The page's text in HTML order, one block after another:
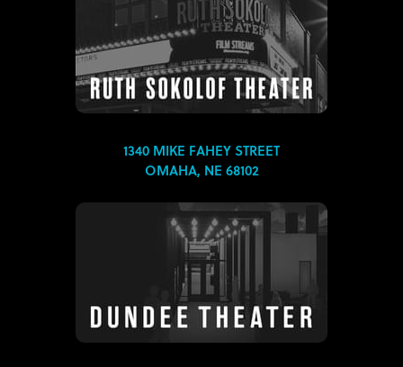
1340 MIKE FAHEY STREET
OMAHA, NE 68102